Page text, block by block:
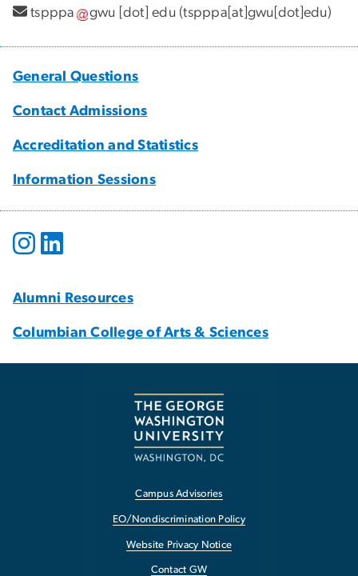
tspppa
gwu [dot]edu (tspppa[at]gwu[dot]edu)
General Questions
Contact Admissions
Accreditation and Statistics
Information Sessions
Alumni Resources
Columbian College of Arts & Sciences
Campus Advisories
EO/Nondiscrimination Policy
Website Privacy Notice
Contact GW